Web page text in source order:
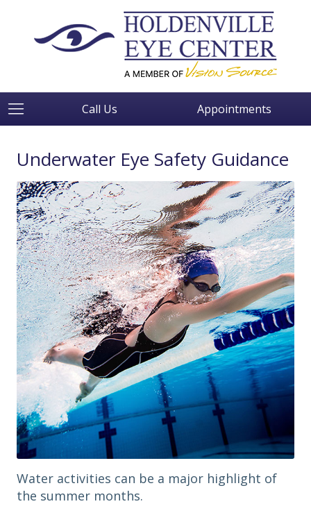
Call Us Appointments
Underwater Eye Safety Guidance
Water activities can be a major highlight of
the summer months.